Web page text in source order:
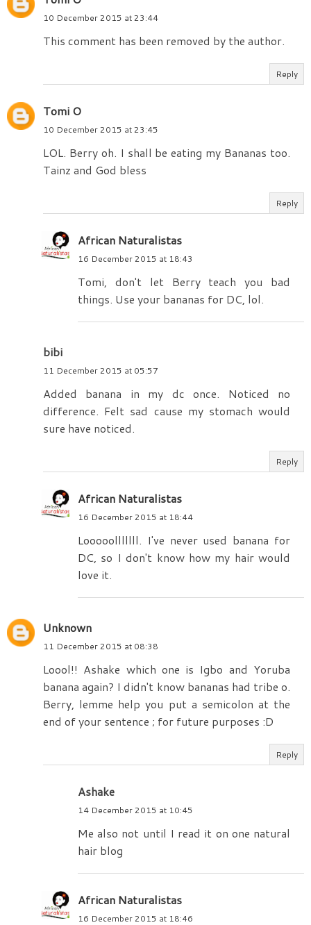
10 December 2015 at 23:44
This comment has been removed by the author.
Reply
Tomi O
10 December 2015 at 23:45
LOL. Berry oh. I shall be eating my Bananas too.
Tainz and God bless
Reply
African Naturalistas
16 December 2015 at 18:43
Tomi, don't let Berry teach you bad
things. Use your bananas for DC, lol.
bibi
11 December 2015 at 05:57
Added banana in my dc once. Noticed no
difference. Felt sad cause my stomach would
sure have noticed.
Reply
African Naturalistas
16 December 2015 at 18:44
Looooolllllll. I've never used banana for
DC, so I don't know how my hair would
love it.
Unknown
11 December 2015 at 08:38
Loool!! Ashake which one is Igbo and Yoruba
banana again? I didn't know bananas had tribe o.
Berry, lemme help you put a semicolon at the
end of your sentence ; for future purposes :D
Reply
Ashake
14 December 2015 at 10:45
Me also not until I read it on one natural
hair blog
African Naturalistas
16 December 2015 at 18:46